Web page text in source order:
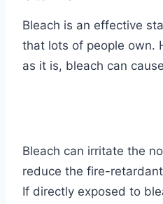
Bleach is an effective
that lots of people own.
as it is, bleach can
Bleach can irritate the
reduce the fire-
If directly exposed to